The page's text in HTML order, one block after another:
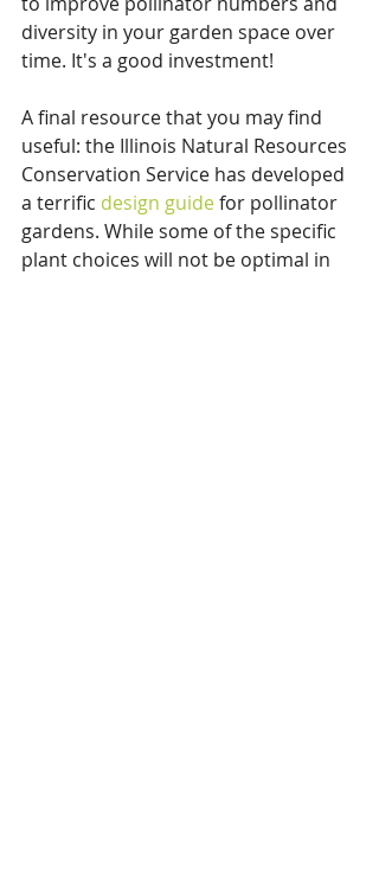
diversity in your garden space over
time. It's a good investment!
A final resource that you may find
useful: the Illinois Natural Resources
Conservation Service has developed
a terrific design guide for pollinator
gardens. While some of the specific
plant choices will not be optimal in